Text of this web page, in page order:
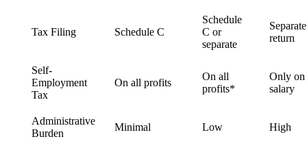
Tax Filing Schedule C
Schedule
C or
separate
Separate
return
Self-
Employment
Tax
On all profits
On all
profits*
Only on
salary
Administrative
Burden
Minimal Low High